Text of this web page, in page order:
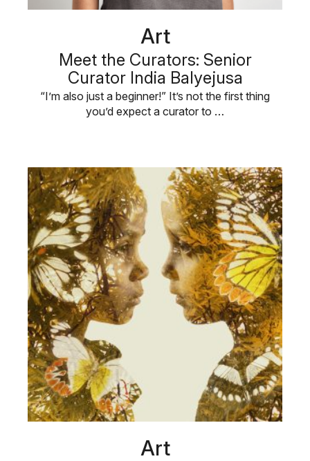
Art
Meet the Curators: Senior
Curator India Balyejusa
“I’m also just a beginner!” It’s not the first thing
you’d expect a curator to …
Art